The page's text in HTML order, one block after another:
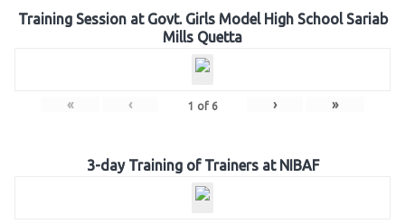
Training Session at Govt. Girls Model High School Sariab
Mills Quetta
« ‹ 1 of 6 › »
3-day Training of Trainers at NIBAF